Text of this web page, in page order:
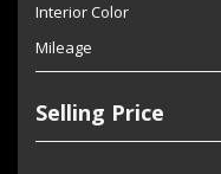
Interior Color
Mileage
Selling Price